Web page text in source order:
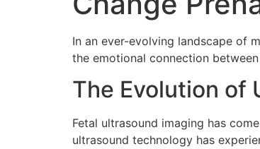
In an ever-evolving landscape of
the emotional connection
The Evolution of
Fetal ultrasound imaging has
ultrasound technology has